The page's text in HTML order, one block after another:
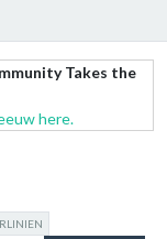
Takes the
here.